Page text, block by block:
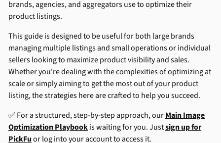
brands, agencies, and aggregators use to optimize their
product listings.
This guide is designed to be useful for both large brands
managing multiple listings and small operations or individual
sellers looking to maximize product visibility and sales.
Whether you're dealing with the complexities of optimizing at
scale or simply aiming to get the most out of your product
listing, the strategies here are crafted to help you succeed.
✅ For a structured, step-by-step approach, ourMain Image
Optimization Playbookis waiting for you. Justsign up for
PickFuor log into your account to access it.